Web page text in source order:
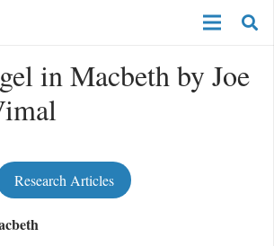
in Macbeth by Joe
Research Articles